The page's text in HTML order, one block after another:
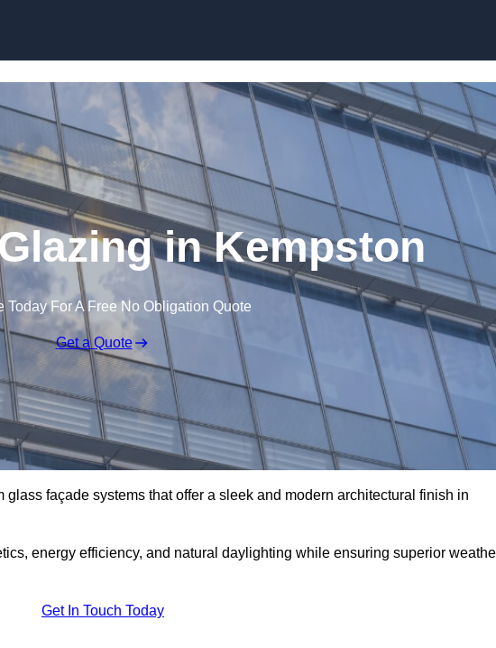
in Kempston
Today For A Free No Obligation Quote
Get a Quote
façade systems that offer a sleek and modern architectural finish in
energy efficiency, and natural daylighting while ensuring superior
Get In Touch Today